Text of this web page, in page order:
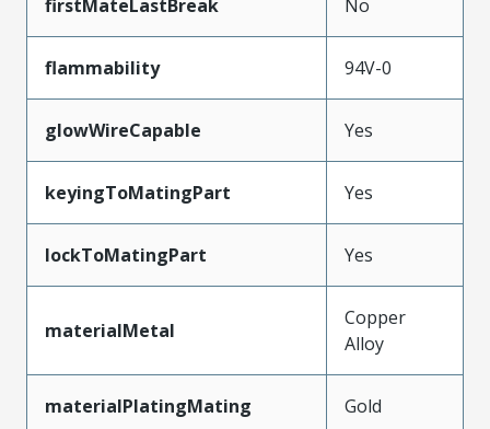
firstMateLastBreak No
flammability 94V-0
glowWireCapable Yes
keyingToMatingPart Yes
lockToMatingPart Yes
materialMetal
Copper
Alloy
materialPlatingMating Gold